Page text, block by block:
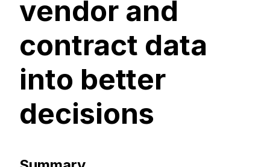
vendor and
contract data
into better
decisions